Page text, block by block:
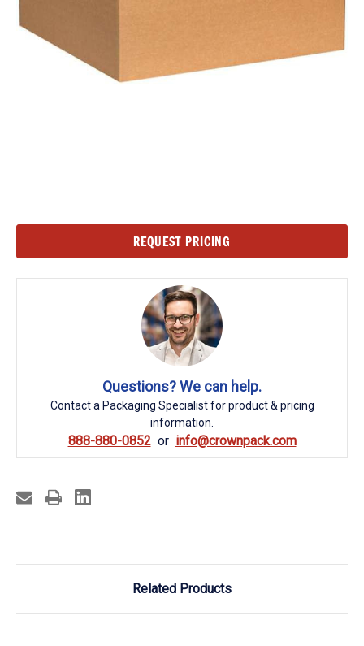
REQUEST PRICING
Questions? We can help.
Contact a Packaging Specialist for product & pricing
information.
888-880-0852 info@crownpack.com
Related Products